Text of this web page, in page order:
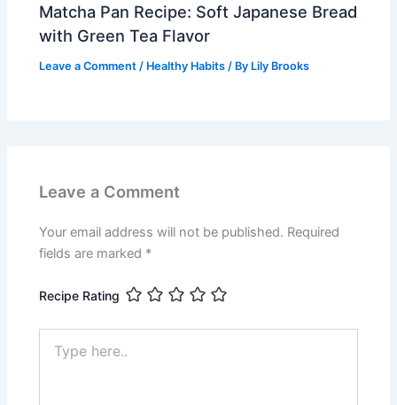
Matcha Pan Recipe: Soft Japanese Bread
with Green Tea Flavor
Leave a Comment / Healthy Habits / By Lily Brooks
Leave a Comment
Your email address will not be published. Required
fields are marked *
Recipe Rating
here..